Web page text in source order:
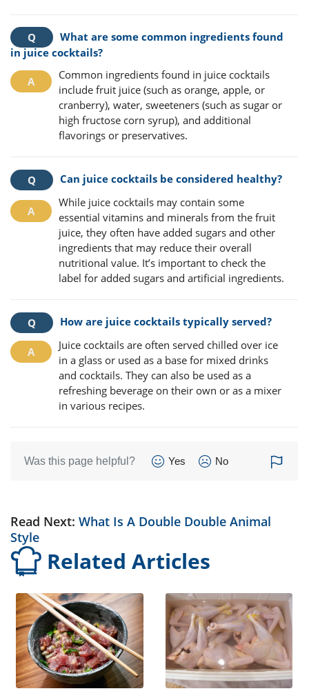
What are some common ingredients found
in juice cocktails?
Common ingredients found in juice cocktails
include fruit juice (such as orange, apple, or
cranberry), water, sweeteners (such as sugar or
high fructose corn syrup), and additional
flavorings or preservatives.
Can juice cocktails be considered healthy?
While juice cocktails may contain some
essential vitamins and minerals from the fruit
juice, they often have added sugars and other
ingredients that may reduce their overall
nutritional value. It’s important to check the
label for added sugars and artificial ingredients.
How are juice cocktails typically served?
Juice cocktails are often served chilled over ice
in a glass or used as a base for mixed drinks
and cocktails. They can also be used as a
refreshing beverage on their own or as a mixer
in various recipes.
Was this page helpful? Yes No
Read Next: What Is A Double Double Animal
Style
Related Articles